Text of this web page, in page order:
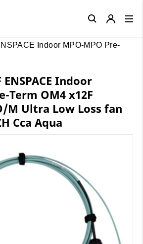
Indoor MPO-MPO Pre-
Indoor
Term OM4 x12F
M Ultra Low Loss fan
Cca Aqua
Close